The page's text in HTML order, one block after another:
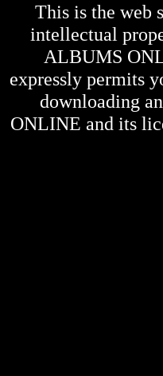
This is the web
intellectual
ALBUMS
expressly permits
downloading
ONLINE and its